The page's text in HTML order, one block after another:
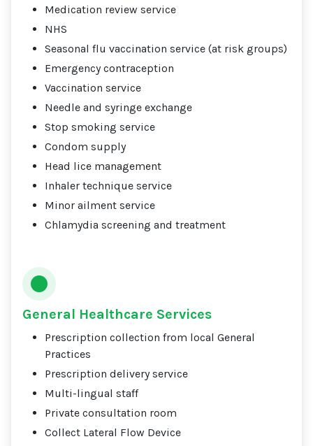
Medication review service
NHS
Seasonal flu vaccination service (at risk groups)
Emergency contraception
Vaccination service
Needle and syringe exchange
Stop smoking service
Condom supply
Head lice management
Inhaler technique service
Minor ailment service
Chlamydia screening and treatment
General Healthcare Services
Prescription collection from local General
Practices
Prescription delivery service
Multi-lingual staff
Private consultation room
Collect Lateral Flow Device